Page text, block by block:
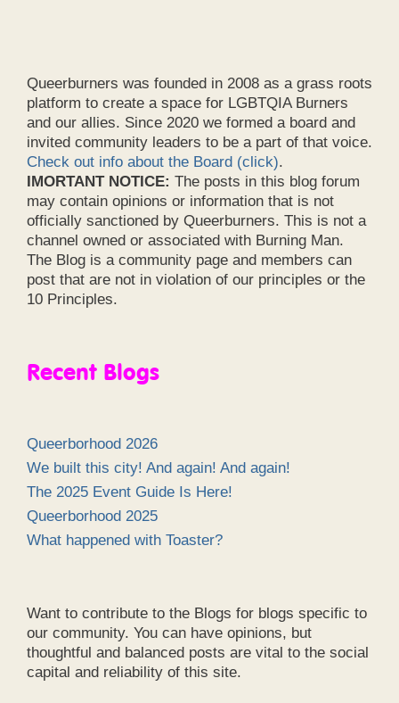
Queerburners was founded in 2008 as a grass roots
platform to create a space for LGBTQIA Burners
and our allies. Since 2020 we formed a board and
invited community leaders to be a part of that voice.
Check out info about the Board (click).
IMORTANT NOTICE: The posts in this blog forum
may contain opinions or information that is not
officially sanctioned by Queerburners. This is not a
channel owned or associated with Burning Man.
The Blog is a community page and members can
post that are not in violation of our principles or the
10 Principles.
Recent Blogs
Queerborhood 2026
We built this city! And again! And again!
The 2025 Event Guide Is Here!
Queerborhood 2025
What happened with Toaster?
Want to contribute to the Blogs for blogs specific to
our community. You can have opinions, but
thoughtful and balanced posts are vital to the social
capital and reliability of this site.